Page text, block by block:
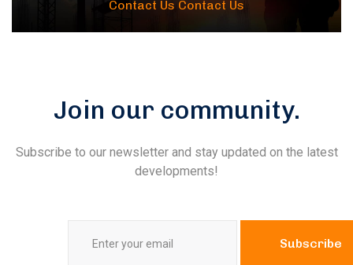
Contact Us Contact Us
Join our community.
Subscribe to our newsletter and stay updated on the latest
developments!
Subscribe